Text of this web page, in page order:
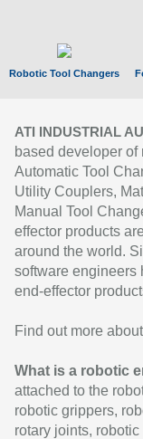
Robotic Tool Changers
ATI INDUSTRIAL
based developer
Automatic Tool
Utility Couplers,
Manual Tool
effector products
around the world.
software engineers
end-effector
Find out more
What is a robotic
attached to the
robotic grippers,
rotary joints,